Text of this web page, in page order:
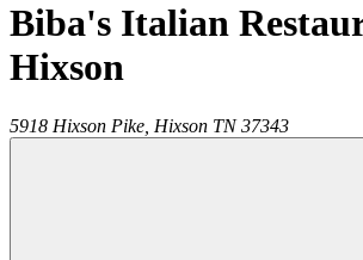
Biba's Italian
Hixson
5918 Hixson Pike, Hixson TN 37343